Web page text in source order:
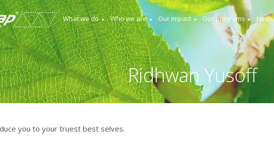
What we do Who we are Our impact Our programs News
Ridhwan Yusoff
you to your truest best selves.